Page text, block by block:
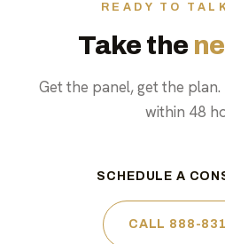
READY TO
Take the
Get the panel, get the
within 48
SCHEDULE A
CALL 888-